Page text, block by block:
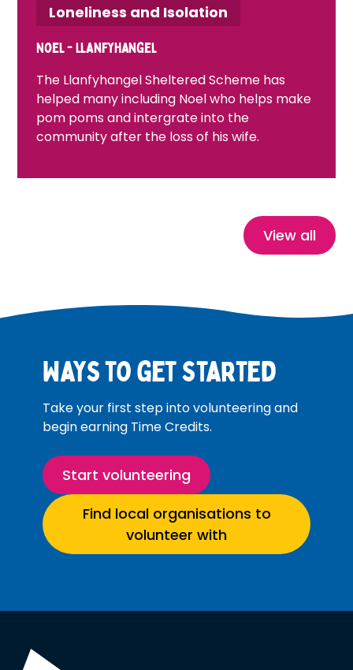
Loneliness and Isolation
Noel - Llanfyhangel
The Llanfyhangel Sheltered Scheme has
helped many including Noel who helps make
pom poms and intergrate into the
community after the loss of his wife.
View all
Ways to get started
Take your first step into volunteering and
begin earning Time Credits.
Start volunteering
Find local organisations to
volunteer with